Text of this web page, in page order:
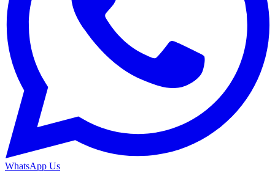
WhatsApp Us